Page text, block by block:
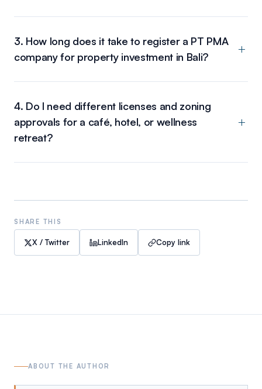
3. How long does it take to register a PT PMA
company for property investment in Bali?
4. Do I need different licenses and zoning
approvals for a café, hotel, or wellness
retreat?
SHARE THIS
X / Twitter LinkedIn Copy link
ABOUT THE AUTHOR